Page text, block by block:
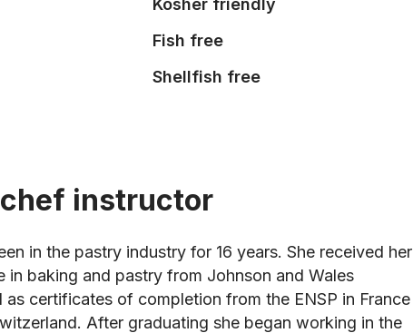
Kosher friendly
Fish free
Shellfish free
instructor
in the pastry industry for 16 years. She received her
in baking and pastry from Johnson and Wales
as certificates of completion from the ENSP in France
After graduating she began working in the